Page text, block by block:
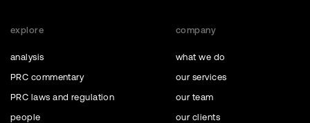
explore
analysis
PRC commentary
PRC laws and regulation
people
company
what we do
our services
our team
our clients